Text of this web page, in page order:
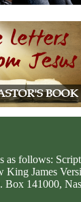
follows:
James
Box 141000,